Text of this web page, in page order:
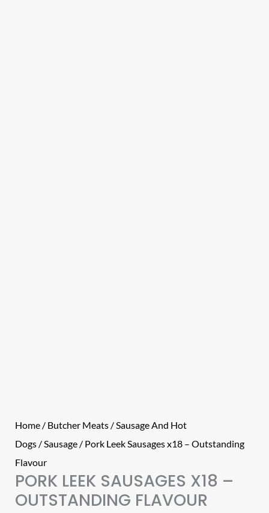
Home / Butcher Meats /Sausage And Hot
Dogs /Sausage / Pork Leek Sausages x18 – Outstanding
Flavour
PORK LEEK SAUSAGES X18 –
OUTSTANDING FLAVOUR